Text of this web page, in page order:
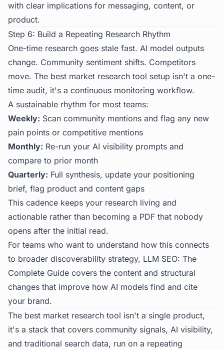
with clear implications for messaging, content, or
product.
Step 6: Build a Repeating Research Rhythm
One-time research goes stale fast. AI model outputs
change. Community sentiment shifts. Competitors
move. The best market research tool setup isn't a one-
time audit, it's a continuous monitoring workflow.
A sustainable rhythm for most teams:
Weekly: Scan community mentions and flag any new
pain points or competitive mentions
Monthly: Re-run your AI visibility prompts and
compare to prior month
Quarterly: Full synthesis, update your positioning
brief, flag product and content gaps
This cadence keeps your research living and
actionable rather than becoming a PDF that nobody
opens after the initial read.
For teams who want to understand how this connects
to broader discoverability strategy, LLM SEO: The
Complete Guide covers the content and structural
changes that improve how AI models find and cite
your brand.
The best market research tool isn't a single product,
it's a stack that covers community signals, AI visibility,
and traditional search data, run on a repeating